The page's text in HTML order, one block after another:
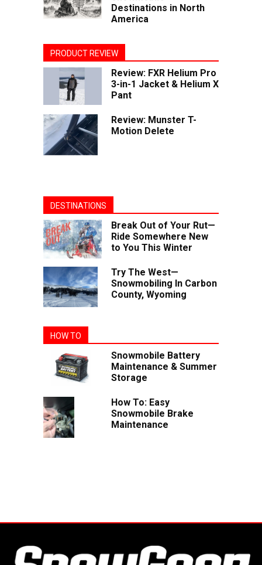
Destinations in North
America
PRODUCT REVIEW
Review: FXR Helium Pro
3-in-1 Jacket & Helium X
Pant
Review: Munster T-
Motion Delete
DESTINATIONS
Break Out of Your Rut—
Ride Somewhere New
to You This Winter
Try The West—
Snowmobiling In Carbon
County, Wyoming
HOW TO
Snowmobile Battery
Maintenance & Summer
Storage
How To: Easy
Snowmobile Brake
Maintenance